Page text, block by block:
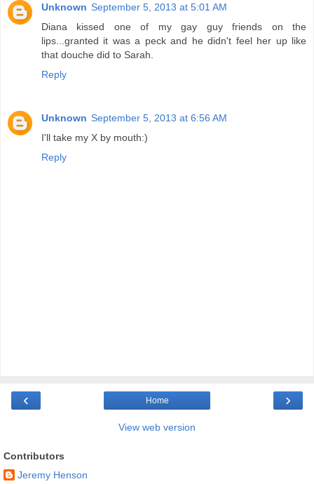
Unknown September 5, 2013 at 5:01 AM
Diana kissed one of my gay guy friends on the
lips...granted it was a peck and he didn't feel her up like
that douche did to Sarah.
Reply
Unknown September 5, 2013 at 6:56 AM
I'll take my X by mouth:)
Reply
‹ ›
Home
View web version
Contributors
Jeremy Henson